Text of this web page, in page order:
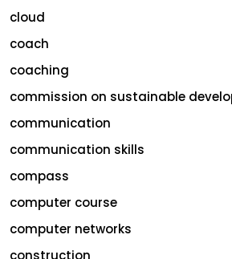
cloud
coach
coaching
commission on sustainable
communication
communication skills
compass
computer course
computer networks
construction